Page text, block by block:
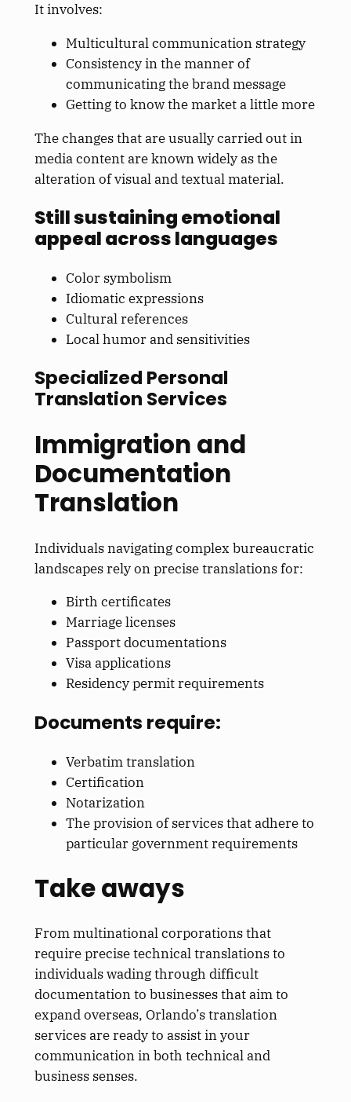
It involves:
Multicultural communication strategy
Consistency in the manner of
communicating the brand message
Getting to know the market a little more
The changes that are usually carried out in
media content are known widely as the
alteration of visual and textual material.
Still sustaining emotional
appeal across languages
Color symbolism
Idiomatic expressions
Cultural references
Local humor and sensitivities
Specialized Personal
Translation Services
Immigration and
Documentation
Translation
Individuals navigating complex bureaucratic
landscapes rely on precise translations for:
Birth certificates
Marriage licenses
Passport documentations
Visa applications
Residency permit requirements
Documents require:
Verbatim translation
Certification
Notarization
The provision of services that adhere to
particular government requirements
Take aways
From multinational corporations that
require precise technical translations to
individuals wading through difficult
documentation to businesses that aim to
expand overseas, Orlando’s translation
services are ready to assist in your
communication in both technical and
business senses.